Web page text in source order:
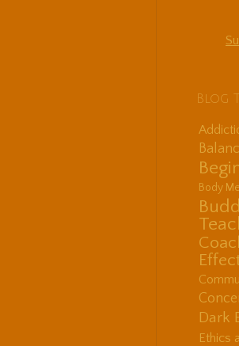
Blog
Body
Dark
Ethics